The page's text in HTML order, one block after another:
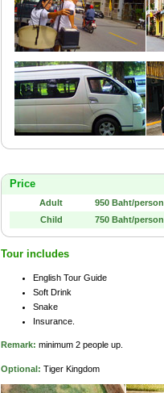
Price
Adult
950 Baht/person
Child
750 Baht/person
Tour includes
English Tour Guide
Soft Drink
Snake
Insurance.
Remark: minimum 2 people up.
Optional: Tiger Kingdom